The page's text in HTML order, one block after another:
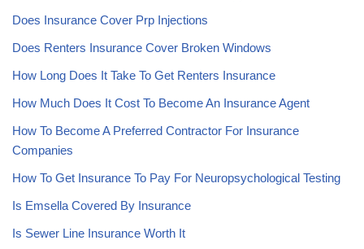
Does Insurance Cover Prp Injections
Does Renters Insurance Cover Broken Windows
How Long Does It Take To Get Renters Insurance
How Much Does It Cost To Become An Insurance Agent
How To Become A Preferred Contractor For Insurance
Companies
How To Get Insurance To Pay For Neuropsychological Testing
Is Emsella Covered By Insurance
Is Sewer Line Insurance Worth It